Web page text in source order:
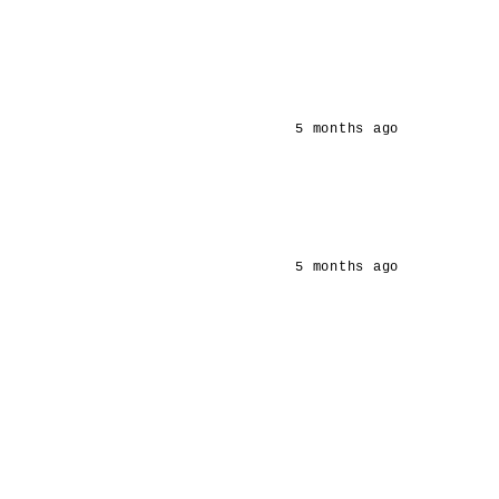
5 months ago
5 months ago